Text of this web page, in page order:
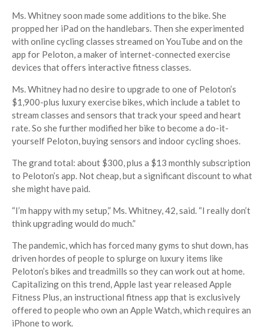
Ms. Whitney soon made some additions to the bike. She
propped her iPad on the handlebars. Then she experimented
with online cycling classes streamed on YouTube and on the
app for Peloton, a maker of internet-connected exercise
devices that offers interactive fitness classes.
Ms. Whitney had no desire to upgrade to one of Peloton’s
$1,900-plus luxury exercise bikes, which include a tablet to
stream classes and sensors that track your speed and heart
rate. So she further modified her bike to become a do-it-
yourself Peloton, buying sensors and indoor cycling shoes.
The grand total: about $300, plus a $13 monthly subscription
to Peloton’s app. Not cheap, but a significant discount to what
she might have paid.
“I’m happy with my setup,” Ms. Whitney, 42, said. “I really don’t
think upgrading would do much.”
The pandemic, which has forced many gyms to shut down, has
driven hordes of people to splurge on luxury items like
Peloton’s bikes and treadmills so they can work out at home.
Capitalizing on this trend, Apple last year released Apple
Fitness Plus, an instructional fitness app that is exclusively
offered to people who own an Apple Watch, which requires an
iPhone to work.